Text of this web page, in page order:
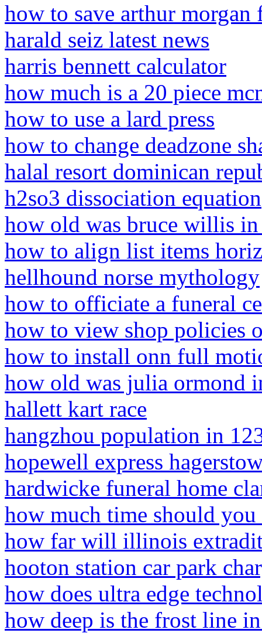
how to save arthur morgan
harald seiz latest news
harris bennett calculator
how much is a 20 piece
how to use a lard press
how to change deadzone
halal resort dominican
h2so3 dissociation equation
how old was bruce willis
how to align list items
hellhound norse mythology
how to officiate a funeral
how to view shop policies
how to install onn full
how old was julia ormond
hallett kart race
hangzhou population in
hopewell express
hardwicke funeral home
how much time should
how far will illinois
hooton station car park
how does ultra edge
how deep is the frost line